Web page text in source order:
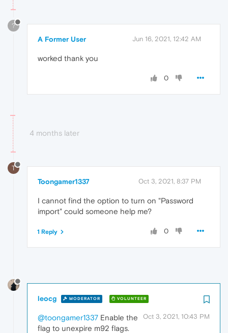
?
A Former User Jun 16, 2021, 12:42 AM
worked thank you
0
4 months later
T
Toongamer1337 Oct 3, 2021, 8:37 PM
I cannot find the option to turn on "Password
import" could someone help me?
0
1 Reply
leocg MODERATOR VOLUNTEER
Oct 3, 2021, 10:43 PM
@toongamer1337 Enable the
flag to unexpire m92 flags.